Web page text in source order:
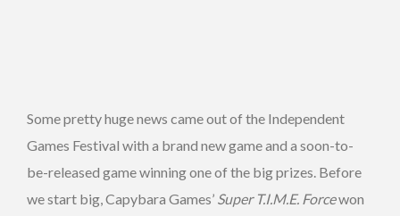
Some pretty huge news came out of the Independent
Games Festival with a brand new game and a soon-to-
be-released game winning one of the big prizes. Before
we start big, Capybara Games’ Super T.I.M.E. Forcewon